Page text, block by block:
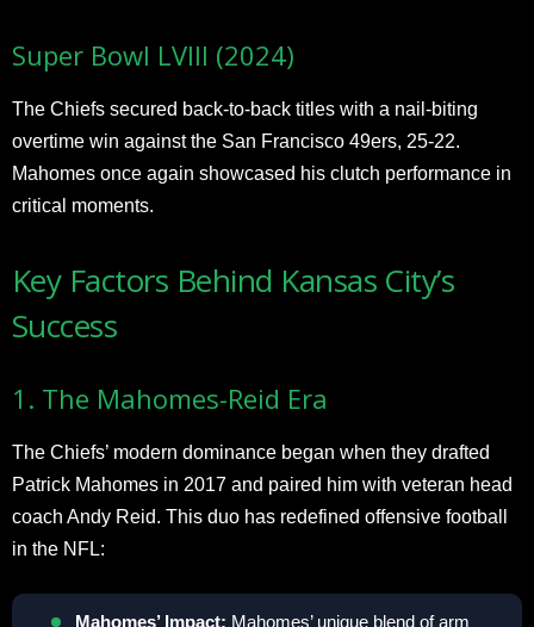
Super Bowl LVIII (2024)
The Chiefs secured back-to-back titles with a nail-biting
overtime win against the San Francisco 49ers, 25-22.
Mahomes once again showcased his clutch performance in
critical moments.
Key Factors Behind Kansas City’s
Success
1. The Mahomes-Reid Era
The Chiefs’ modern dominance began when they drafted
Patrick Mahomes in 2017 and paired him with veteran head
coach Andy Reid. This duo has redefined offensive football
in the NFL:
Mahomes’ Impact: Mahomes’ unique blend of arm